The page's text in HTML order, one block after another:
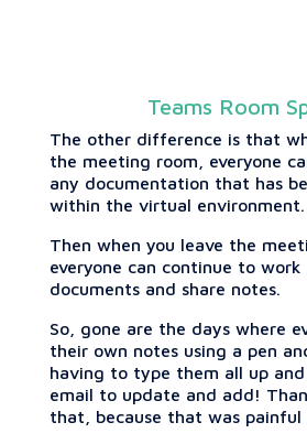
Teams Room
The other difference is that
the meeting room, everyone
any documentation that has
within the virtual environment.
Then when you leave the
everyone can continue to work
documents and share notes.
So, gone are the days where
their own notes using a pen
having to type them all up
email to update and add!
that, because that was painful